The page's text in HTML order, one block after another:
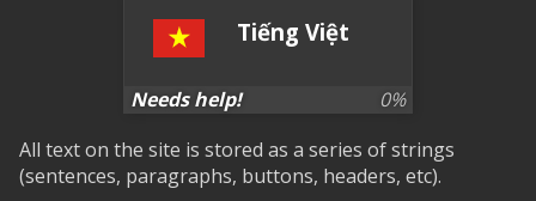
Tiếng Việt
Needs help! 0%
All text on the site is stored as a series of strings
(sentences, paragraphs, buttons, headers, etc).